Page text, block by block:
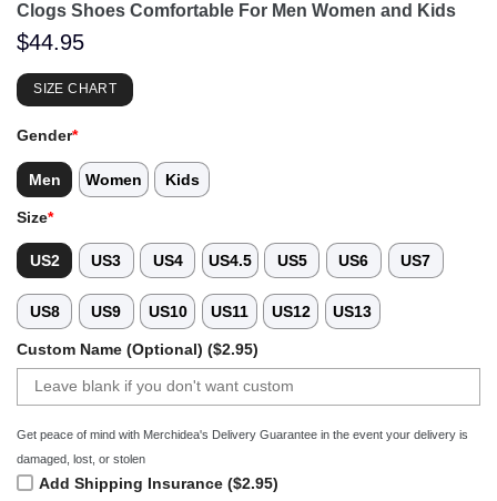
Clogs Shoes Comfortable For Men Women and Kids
$44.95
SIZE CHART
Gender*
Men Women Kids
Size*
US2 US3 US4 US4.5 US5 US6 US7
US8 US9 US10 US11 US12 US13
Custom Name (Optional) ($2.95)
Get peace of mind with Merchidea's Delivery Guarantee in the event your delivery is
damaged, lost, or stolen
Add Shipping Insurance ($2.95)